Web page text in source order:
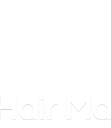
Hair